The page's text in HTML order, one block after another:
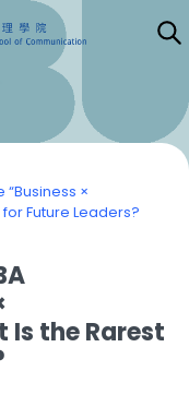
“Business ×
Future Leaders?
the Rarest